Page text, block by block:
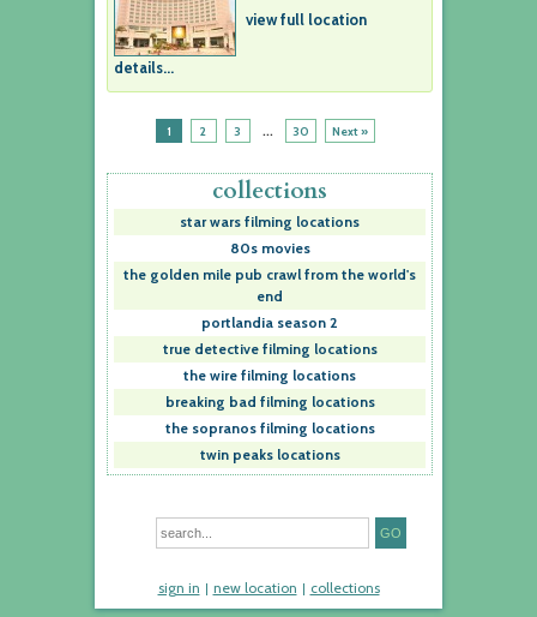
view full location
details...
1 2 3 ... 30 Next »
collections
star wars filming locations
80s movies
the golden mile pub crawl from the world's
end
portlandia season 2
true detective filming locations
the wire filming locations
breaking bad filming locations
the sopranos filming locations
twin peaks locations
sign in new location collections